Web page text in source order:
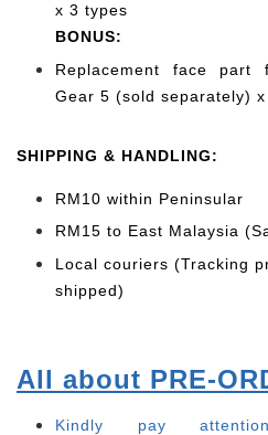
x 3 types
BONUS:
Replacement face part
Gear 5 (sold separately)
SHIPPING & HANDLING:
RM10 within Peninsular
RM15 to East Malaysia
Local couriers (Tracking
shipped)
All about PRE-
Kindly pay